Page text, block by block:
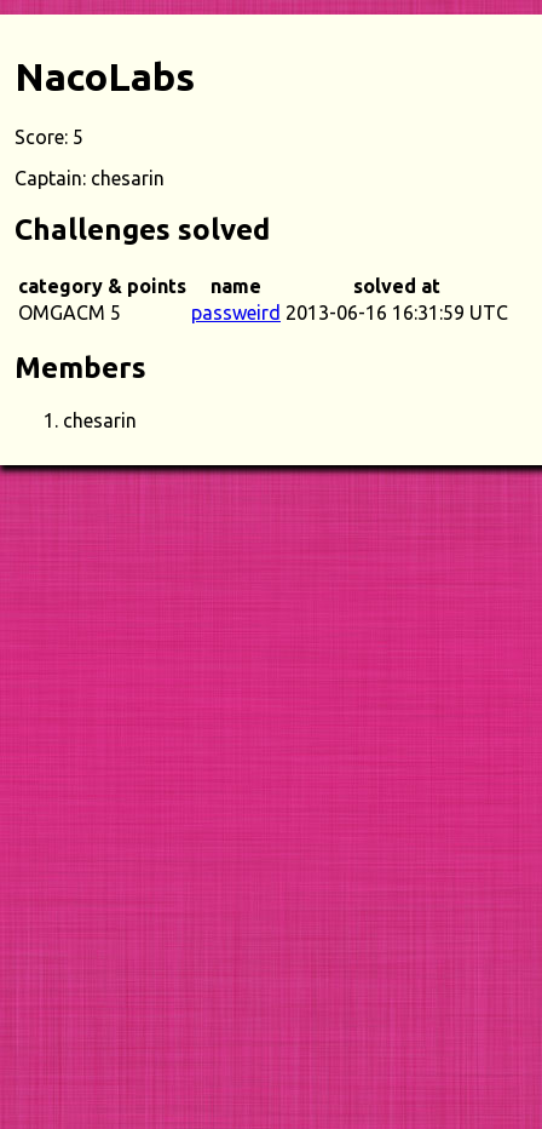
NacoLabs
Score: 5
Captain: chesarin
Challenges solved
category & points name
solved at
OMGACM 5
passweird 2013-06-16 16:31:59 UTC
Members
chesarin